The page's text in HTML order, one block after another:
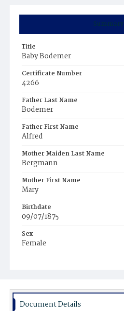
Summary
Title
Baby Bodemer
Certificate Number
4266
Father Last Name
Bodemer
Father First Name
Alfred
Mother Maiden Last Name
Bergmann
Mother First Name
Mary
Birthdate
09/07/1875
Sex
Female
Document Details